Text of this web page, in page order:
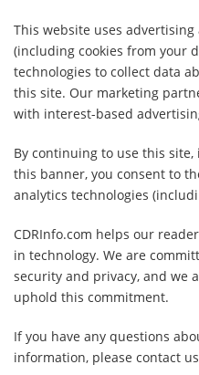
This website uses
(including cookies from your
technologies to collect data
this site. Our marketing
with interest-based
By continuing to use this
this banner, you consent to
analytics technologies
CDRInfo.com helps our
in technology. We are
security and privacy, and we
uphold this commitment.
If you have any questions
information, please contact